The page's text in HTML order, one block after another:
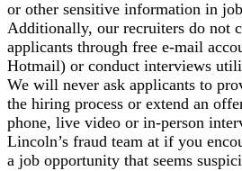
or other sensitive information in
Additionally, our recruiters do not
applicants through free e-mail
Hotmail) or conduct interviews
We will never ask applicants to
the hiring process or extend an
phone, live video or in-person
Lincoln’s fraud team at if you
a job opportunity that seems